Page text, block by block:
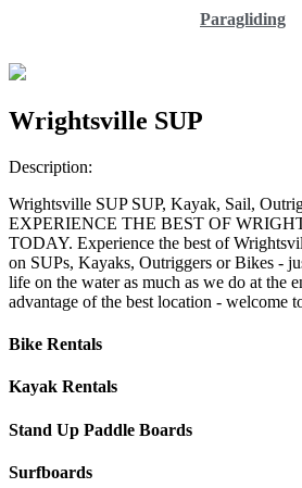
Paragliding
Wrightsville SUP
Description:
Wrightsville SUP SUP, Kayak, Sail,
EXPERIENCE THE BEST OF
TODAY. Experience the best of
on SUPs, Kayaks, Outriggers or Bikes -
life on the water as much as we do at the
advantage of the best location - welcome
Bike Rentals
Kayak Rentals
Stand Up Paddle Boards
Surfboards